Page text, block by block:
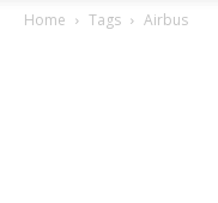
Home Tags Airbus